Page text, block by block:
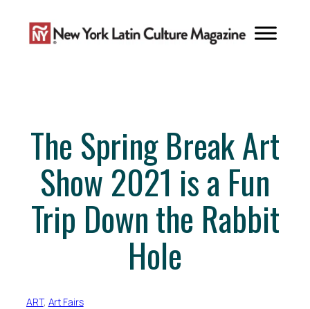
content
The Spring Break Art
Show 2021 is a Fun
Trip Down the Rabbit
Hole
ART, Art Fairs